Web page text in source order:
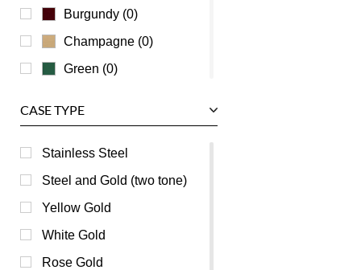
ZenithBurgundy (0)
Champagne (0)
Green (0)
Mother of Pearl (0)
Orange (0)
Pink (0)
Purple (0)
Red (0)
Silver (0)
CASE TYPE
Stainless Steel
Steel and Gold (two tone)
Yellow Gold
White Gold
Rose Gold